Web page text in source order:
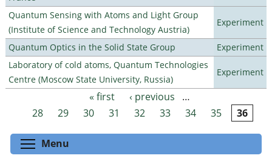
Quantum Sensing with Atoms and Light Group
(Institute of Science and Technology Austria)
Experiment
Quantum Optics in the Solid State Group
Experiment
Laboratory of cold atoms, Quantum Technologies
Centre (Moscow State University, Russia)
Experiment
Pages « first ‹ previous
…
28
29 30 31 32 33 34 35 36
Menu